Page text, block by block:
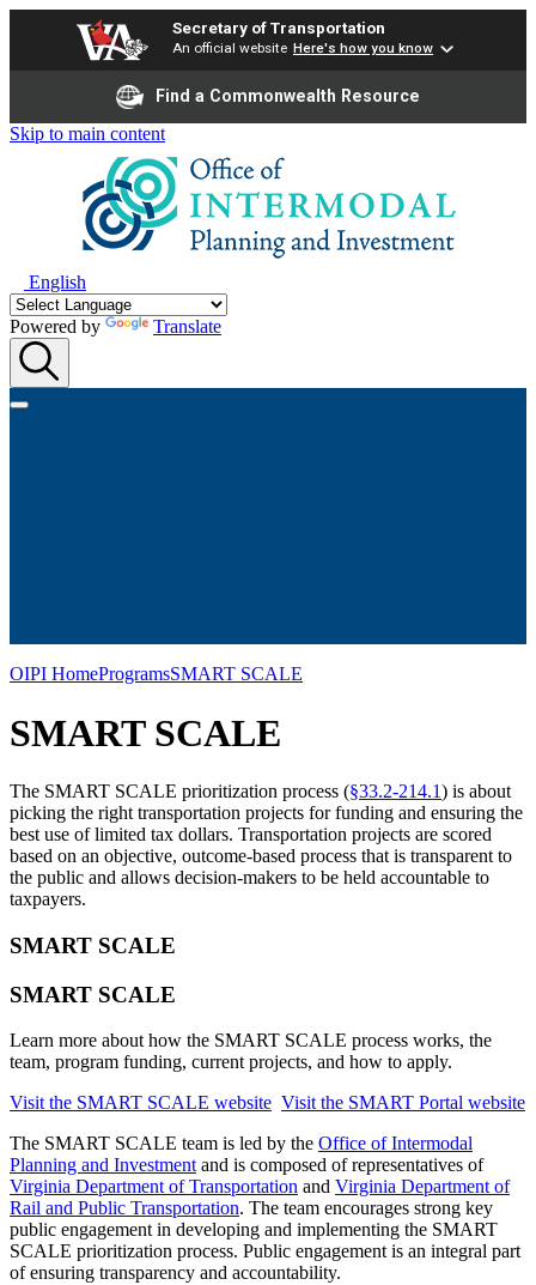
Secretary of Transportation
An official website Here's how you know
Find a Commonwealth Resource
Skip to main content
English
Powered by Translate
OIPI HomeProgramsSMART SCALE
SMART SCALE
The SMART SCALE prioritization process (§33.2-214.1) is about
picking the right transportation projects for funding and ensuring the
best use of limited tax dollars. Transportation projects are scored
based on an objective, outcome-based process that is transparent to
the public and allows decision-makers to be held accountable to
taxpayers.
SMART SCALE
SMART SCALE
Learn more about how the SMART SCALE process works, the
team, program funding, current projects, and how to apply.
Visit the SMART SCALE website Visit the SMART Portal website
The SMART SCALE team is led by the Office of Intermodal
Planning and Investmentand is composed of representatives of
Virginia Department of Transportation and Virginia Department of
Rail and Public Transportation. The team encourages strong key
public engagement in developing and implementing the SMART
SCALE prioritization process. Public engagement is an integral part
of ensuring transparency and accountability.